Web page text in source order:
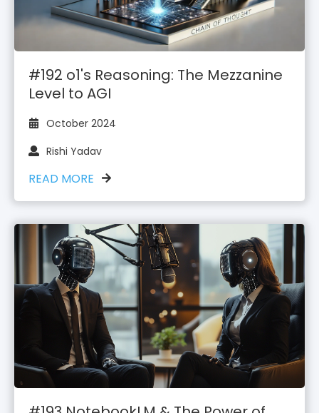
#192 o1's Reasoning: The Mezzanine
Level to AGI
October 2024
Rishi Yadav
READ MORE